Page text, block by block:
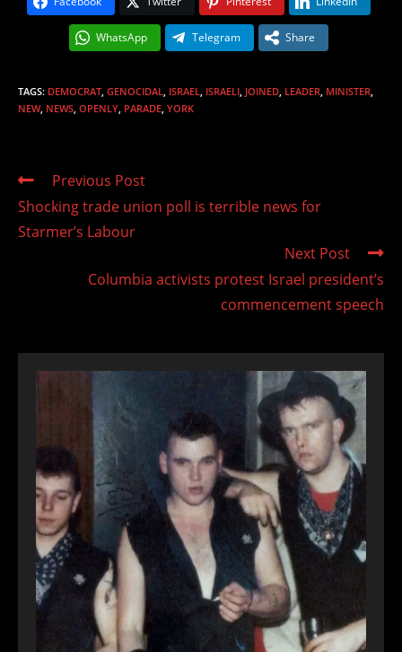
WhatsApp Telegram Share
TAGS: DEMOCRAT GENOCIDAL ISRAEL ISRAELI JOINED LEADER MINISTER
NEW, NEWS OPENLY PARADE YORK
Read
articles
Previous Post
Shocking trade union poll is terrible news for
Starmer’s Labour
Next Post
Columbia activists protest Israel president’s
commencement speech